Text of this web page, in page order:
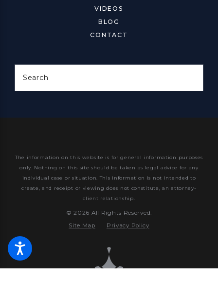
VIDEOS
BLOG
CONTACT
Search
The information on this website is for general information purposes
only. Nothing on this site should be taken as legal advice for any
individual case or situation. This information is not intended to
create, and receipt or viewing does not constitute, an attorney-
client relationship.
© 2026 All Rights Reserved.
Site Map
Privacy Policy